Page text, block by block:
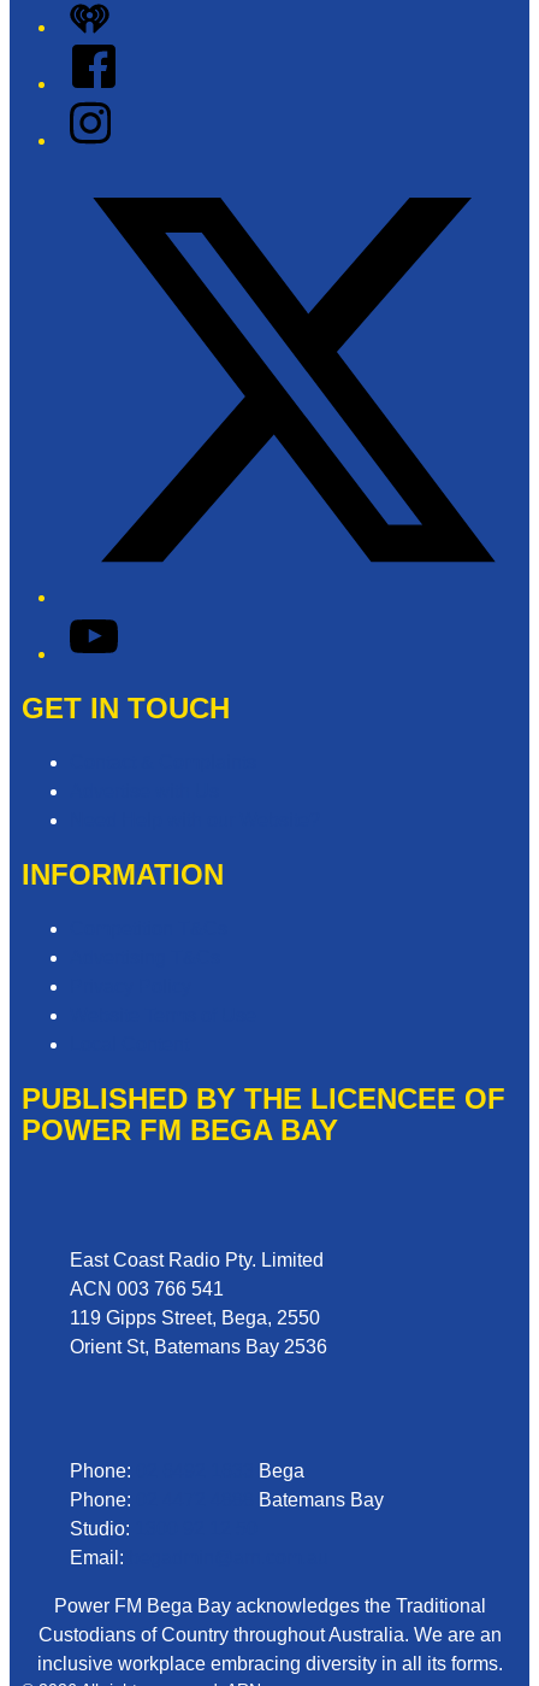
iHeart
Facebook
Instagram
YouTube
GET IN TOUCH
INFORMATION
PUBLISHED BY THE LICENCEE OF
POWER FM BEGA BAY
East Coast Radio Pty. Limited
ACN 003 766 541
119 Gipps Street, Bega, 2550
Orient St, Batemans Bay 2536
Phone:
Bega
Phone:
Batemans Bay
Studio:
Email:
Power FM Bega Bay acknowledges the Traditional
Custodians of Country throughout Australia. We are an
inclusive workplace embracing diversity in all its forms.